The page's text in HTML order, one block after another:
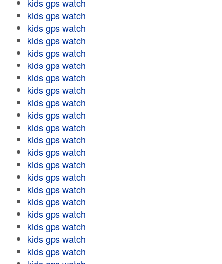
kids gps watch
kids gps watch
kids gps watch
kids gps watch
kids gps watch
kids gps watch
kids gps watch
kids gps watch
kids gps watch
kids gps watch
kids gps watch
kids gps watch
kids gps watch
kids gps watch
kids gps watch
kids gps watch
kids gps watch
kids gps watch
kids gps watch
kids gps watch
kids gps watch